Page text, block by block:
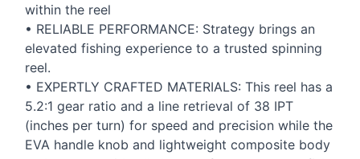
within the reel
• RELIABLE PERFORMANCE: Strategy brings an
elevated fishing experience to a trusted spinning
reel.
• EXPERTLY CRAFTED MATERIALS: This reel has a
5.2:1 gear ratio and a line retrieval of 38 IPT
(inches per turn) for speed and precision while the
EVA handle knob and lightweight composite body